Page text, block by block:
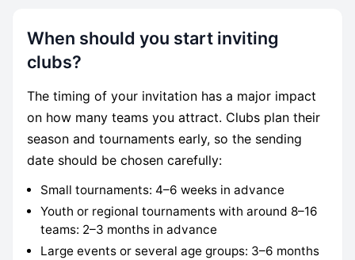
When should you start inviting
clubs?
The timing of your invitation has a major impact
on how many teams you attract. Clubs plan their
season and tournaments early, so the sending
date should be chosen carefully:
Small tournaments: 4–6 weeks in advance
Youth or regional tournaments with around 8–16
teams: 2–3 months in advance
Large events or several age groups: 3–6 months